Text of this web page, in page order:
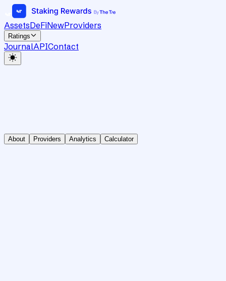
AssetsDeFiNewProviders
Ratings
JournalAPIContact
About Providers Analytics Calculator